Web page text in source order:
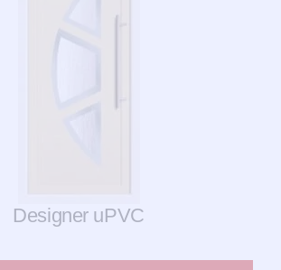
Designer uPVC